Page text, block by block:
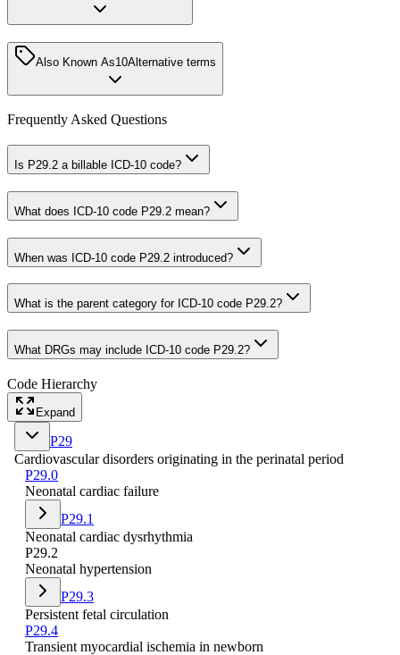
Also Known As10Alternative terms
Frequently Asked Questions
Is P29.2 a billable ICD-10 code?
What does ICD-10 code P29.2 mean?
When was ICD-10 code P29.2 introduced?
What is the parent category for ICD-10 code P29.2?
What DRGs may include ICD-10 code P29.2?
Code Hierarchy
Expand
P29
Cardiovascular disorders originating in the perinatal period
P29.0
Neonatal cardiac failure
P29.1
Neonatal cardiac dysrhythmia
P29.2
Neonatal hypertension
P29.3
Persistent fetal circulation
P29.4
Transient myocardial ischemia in newborn